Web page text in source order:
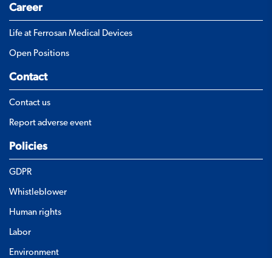
Career
Life at Ferrosan Medical Devices
Open Positions
Contact
Contact us
Report adverse event
Policies
GDPR
Whistleblower
Human rights
Labor
Environment